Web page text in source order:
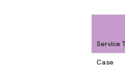
Service
Case